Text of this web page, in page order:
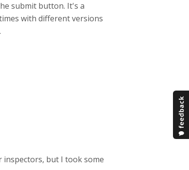
submit button. It's a
with different versions
but I took some